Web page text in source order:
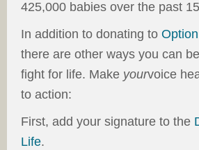
425,000 babies over the past
In addition to donating to
there are other ways you can
fight for life. Make yourvoice
to action:
First, add your signature to the
Life.